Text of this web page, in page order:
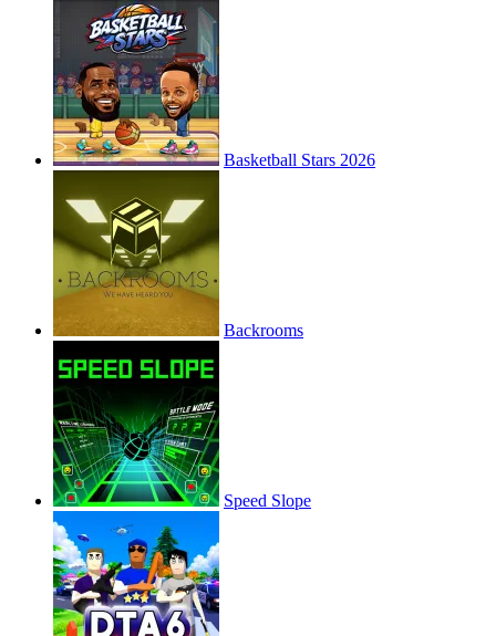
Basketball Stars 2026
Backrooms
Speed Slope